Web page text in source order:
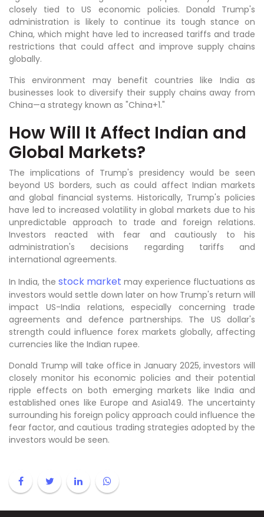
closely tied to US economic policies. Donald Trump's
administration is likely to continue its tough stance on
China, which might have led to increased tariffs and trade
restrictions that could affect and improve supply chains
globally.
This environment may benefit countries like India as
businesses look to diversify their supply chains away from
China—a strategy known as "China+1."
How Will It Affect Indian and
Global Markets?
The implications of Trump's presidency would be seen
beyond US borders, such as could affect Indian markets
and global financial systems. Historically, Trump's policies
have led to increased volatility in global markets due to his
unpredictable approach to trade and foreign relations.
Investors reacted with fear and cautiously to his
administration's decisions regarding tariffs and
international agreements.
In India, the stock market may experience fluctuations as
investors would settle down later on how Trump's return will
impact US-India relations, especially concerning trade
agreements and defence partnerships. The US dollar's
strength could influence forex markets globally, affecting
currencies like the Indian rupee.
Donald Trump will take office in January 2025, investors will
closely monitor his economic policies and their potential
ripple effects on both emerging markets like India and
established ones like Europe and Asia149. The uncertainty
surrounding his foreign policy approach could influence the
fear factor, and cautious trading strategies adopted by the
investors would be seen.